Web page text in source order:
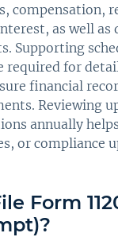
compensation,
as well as
Supporting
required for
financial
Reviewing
annually
or compliance
Form